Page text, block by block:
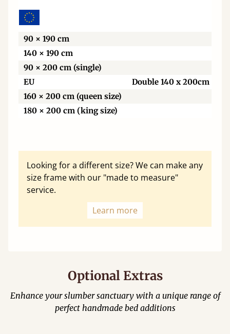
90 × 190 cm
140 × 190 cm
90 × 200 cm (single)
EU
Double 140 x 200cm
160 × 200 cm (queen size)
180 × 200 cm (king size)
Looking for a different size? We can make any
size frame with our "made to measure"
service.
Learn more
Optional Extras
Enhance your slumber sanctuary with a unique range of
perfect handmade bed additions